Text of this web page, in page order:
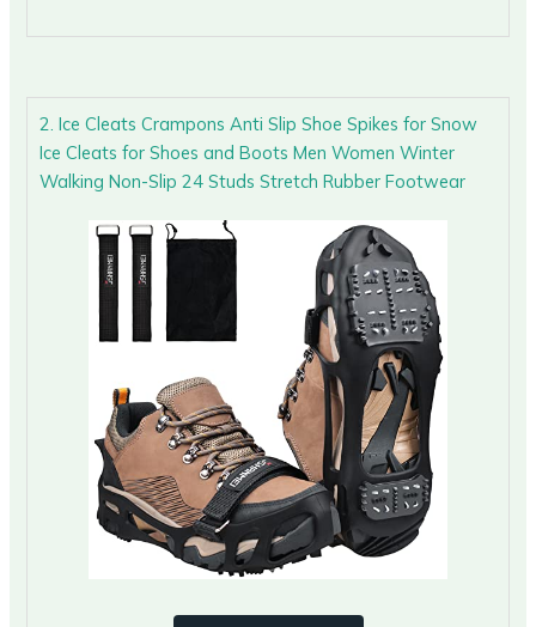
2. Ice Cleats Crampons Anti Slip Shoe Spikes for Snow
Ice Cleats for Shoes and Boots Men Women Winter
Walking Non-Slip 24 Studs Stretch Rubber Footwear